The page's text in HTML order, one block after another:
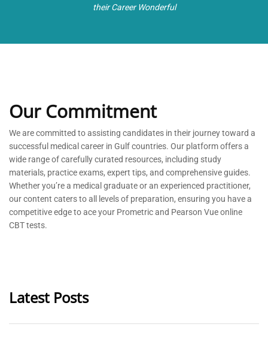
their Career Wonderful
Our Commitment
We are committed toassisting candidates in their journey toward a
successful medical career in Gulf countries. Our platform offers a
wide range of carefully curated resources, including study
materials, practice exams, expert tips, and comprehensive guides.
Whetheryou’rea medical graduate or an experienced practitioner,
our content caters to all levels of preparation, ensuring you have a
competitive edge to ace your Prometric and Pearson Vue online
CBT tests.
Latest Posts